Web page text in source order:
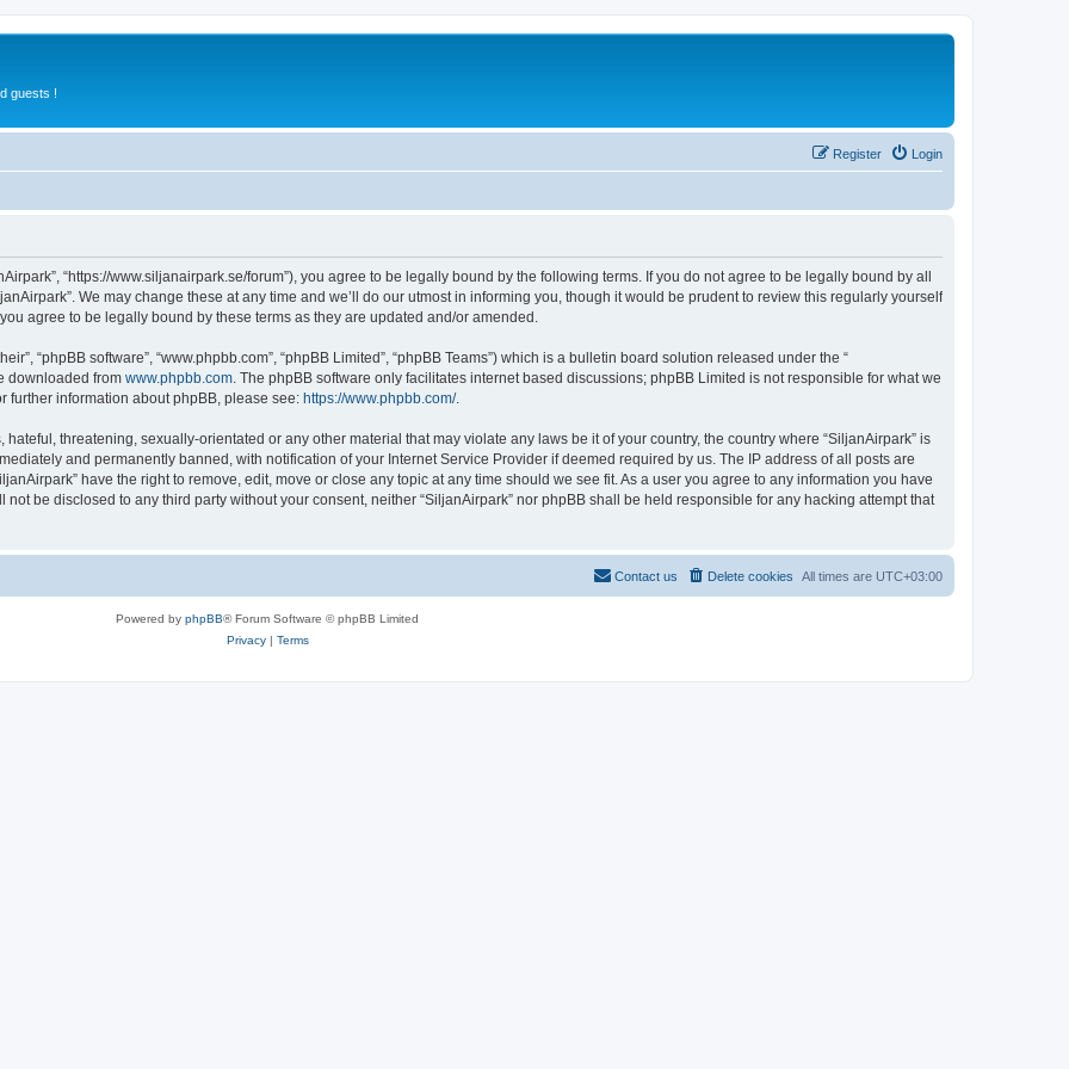
guests !
Login
Register
“https://www.siljanairpark.se/forum”), you agree to be legally bound by the following terms. If you do not agree to be legally bound by all
We may change these at any time and we’ll do our utmost in informing you, though it would be prudent to review this regularly yourself
agree to be legally bound by these terms as they are updated and/or amended.
“phpBB software”, “www.phpbb.com”, “phpBB Limited”, “phpBB Teams”) which is a bulletin board solution released under the “
downloaded from www.phpbb.com . The phpBB software only facilitates internet based discussions; phpBB Limited is not responsible for what we
further information about phpBB, please see: https://www.phpbb.com/.
threatening, sexually-orientated or any other material that may violate any laws be it of your country, the country where “SiljanAirpark” is
and permanently banned, with notification of your Internet Service Provider if deemed required by us. The IP address of all posts are
have the right to remove, edit, move or close any topic at any time should we see fit. As a user you agree to any information you have
be disclosed to any third party without your consent, neither “SiljanAirpark” nor phpBB shall be held responsible for any hacking attempt that
All times are UTC+03:00
Delete cookies
Contact us
Powered by phpBB® Forum Software © phpBB Limited
Privacy| Terms